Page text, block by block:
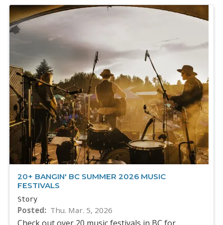
20+ BANGIN' BC SUMMER 2026 MUSIC
FESTIVALS
Story
Posted Thu. Mar. 5, 2026